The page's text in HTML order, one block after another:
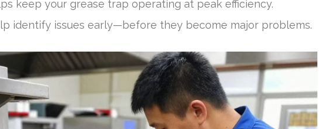
keep your grease trap operating at peak efficiency.
identify issues early—before they become major problems.